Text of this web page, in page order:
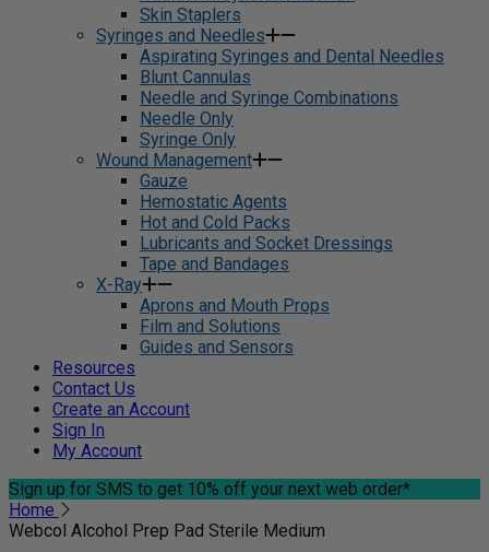
Skin Staplers
Syringes and Needles
Aspirating Syringes and Dental Needles
Blunt Cannulas
Needle and Syringe Combinations
Needle Only
Syringe Only
Wound Management
Gauze
Hemostatic Agents
Hot and Cold Packs
Lubricants and Socket Dressings
Tape and Bandages
X-Ray
Aprons and Mouth Props
Film and Solutions
Guides and Sensors
Resources
Contact Us
Create an Account
Sign In
My Account
Sign up for SMS to get 10% off your next web order*
Home
Webcol Alcohol Prep Pad Sterile Medium